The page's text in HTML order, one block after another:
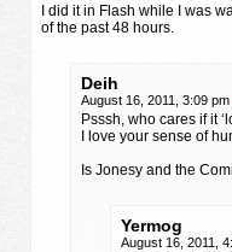
I did it in Flash while I was
of the past 48 hours.
Deih
August 16, 2011, 3:09 pm
Psssh, who cares if it
I love your sense of
Is Jonesy and the
Yermog
August 16, 2011,